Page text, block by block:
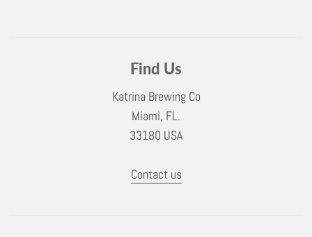
Find Us
Katrina Brewing Co
Miami, FL.
33180 USA
Contact us